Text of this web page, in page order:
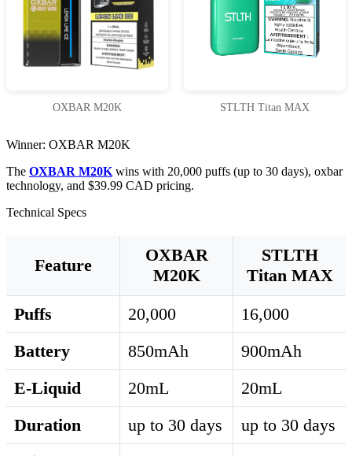
OXBAR M20K STLTH Titan MAX
Winner: OXBAR M20K
The OXBAR M20Kwins with 20,000 puffs (up to 30 days), oxbar
technology, and $39.99 CAD pricing.
Technical Specs
Feature
OXBAR
M20K
STLTH
Titan MAX
Puffs
20,000
16,000
Battery
850mAh
900mAh
E-Liquid
20mL
20mL
Duration
up to 30 days
up to 30 days